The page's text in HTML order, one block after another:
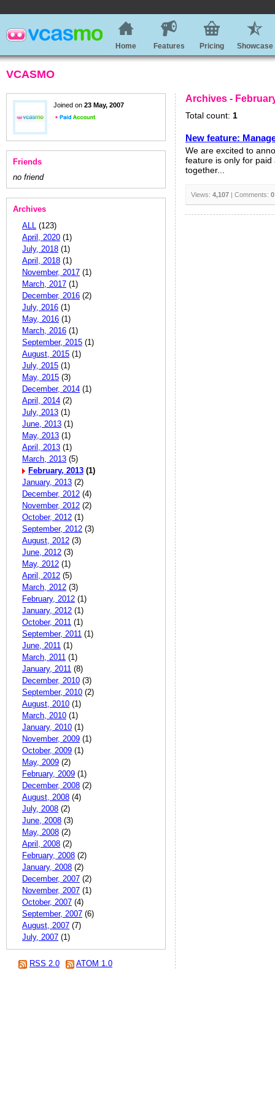
Home Features Pricing Showcase
VCASMO
Joined on 23 May, 2007
Friends
no friend
Archives
ALL (123)
April, 2020 (1)
July, 2018 (1)
April, 2018 (1)
November, 2017 (1)
March, 2017 (1)
December, 2016 (2)
July, 2016 (1)
May, 2016 (1)
March, 2016 (1)
September, 2015 (1)
August, 2015 (1)
July, 2015 (1)
May, 2015 (3)
December, 2014 (1)
April, 2014 (2)
July, 2013 (1)
June, 2013 (1)
May, 2013 (1)
April, 2013 (1)
March, 2013 (5)
February, 2013 (1)
January, 2013 (2)
December, 2012 (4)
November, 2012 (2)
October, 2012 (1)
September, 2012 (3)
August, 2012 (3)
June, 2012 (3)
May, 2012 (1)
April, 2012 (5)
March, 2012 (3)
February, 2012 (1)
January, 2012 (1)
October, 2011 (1)
September, 2011 (1)
June, 2011 (1)
March, 2011 (1)
January, 2011 (8)
December, 2010 (3)
September, 2010 (2)
August, 2010 (1)
March, 2010 (1)
January, 2010 (1)
November, 2009 (1)
October, 2009 (1)
May, 2009 (2)
February, 2009 (1)
December, 2008 (2)
August, 2008 (4)
July, 2008 (2)
June, 2008 (3)
May, 2008 (2)
April, 2008 (2)
February, 2008 (2)
January, 2008 (2)
December, 2007 (2)
November, 2007 (1)
October, 2007 (4)
September, 2007 (6)
August, 2007 (7)
July, 2007 (1)
RSS 2.0 ATOM 1.0
Archives -
Total count: 1
New feature:
We are excited to
feature is only for
together...
Views: 4,107 | Comments: 0